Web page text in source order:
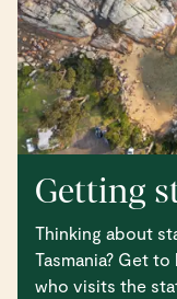
Getting
Thinking about
Tasmania? Get
who visits the